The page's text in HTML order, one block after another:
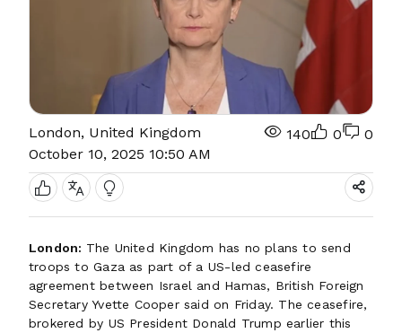
London, United Kingdom
October 10, 2025 10:50 AM
140 0 0
London: The United Kingdom has no plans to send
troops to Gaza as part of a US-led ceasefire
agreement between Israel and Hamas, British Foreign
Secretary Yvette Cooper said on Friday. The ceasefire,
brokered by US President Donald Trump earlier this